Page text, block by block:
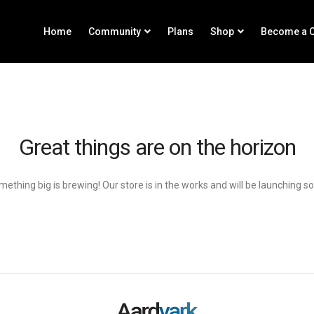
Home Community Plans Shop Become a
Great things are on the horizon
big is brewing! Our store is in the works and will be launching